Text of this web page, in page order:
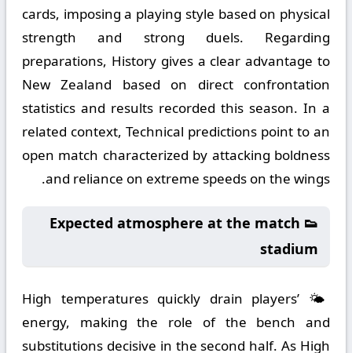
cards, imposing a playing style based on physical
strength and strong duels. Regarding
preparations, History gives a clear advantage to
New Zealand based on direct confrontation
statistics and results recorded this season. In a
related context, Technical predictions point to an
open match characterized by attacking boldness
and reliance on extreme speeds on the wings.
👟 Expected atmosphere at the match
stadium
🌤️ High temperatures quickly drain players’
energy, making the role of the bench and
substitutions decisive in the second half. As High